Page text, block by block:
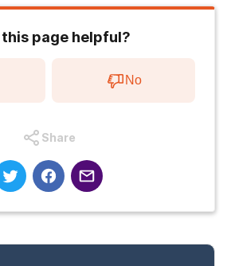
page helpful?
No
Share